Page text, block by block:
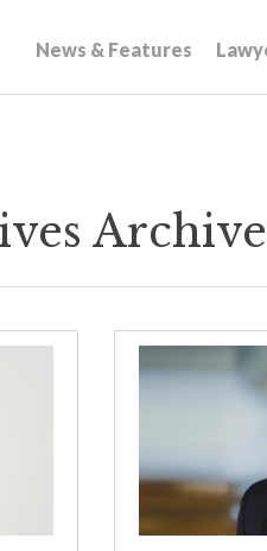
News & Features